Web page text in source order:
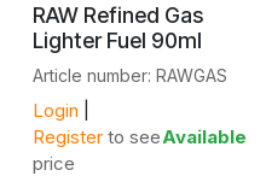
RAW Refined Gas
Lighter Fuel 90ml
Article number: RAWGAS
Login
Register to see
price
Available